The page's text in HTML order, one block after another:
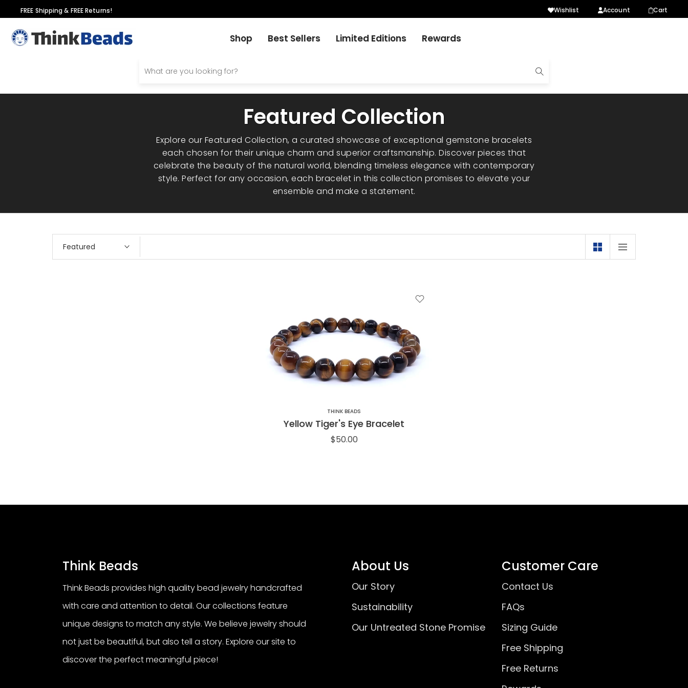
Skip
content
FREE Shipping & FREE Returns! Wishlist Account Cart
Shop Best Sellers Limited Editions Rewards
Featured Collection
Explore our Featured Collection, a curated showcase of exceptional gemstone bracelets
each chosen for their unique charm and superior craftsmanship. Discover pieces that
celebrate the beauty of the natural world, blending timeless elegance with contemporary
style. Perfect for any occasion, each bracelet in this collection promises to elevate your
ensemble and make a statement.
Featured
THINK BEADS
Yellow Tiger's Eye Bracelet
$50.00
Think Beads
Think Beads provides high quality bead jewelry handcrafted
with care and attention to detail. Our collections feature
unique designs to match any style. We believe jewelry should
not just be beautiful, but also tell a story. Explore our site to
discover the perfect meaningful piece!
About Us
Our Story
Sustainability
Our Untreated Stone Promise
Customer Care
Contact Us
FAQs
Sizing Guide
Free Shipping
Free Returns